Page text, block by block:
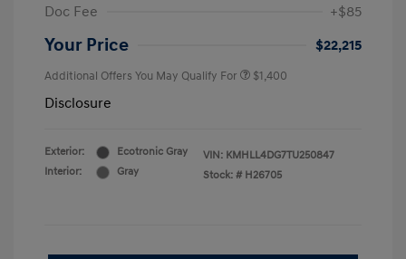
Doc Fee
+$85
Your Price $22,215
Additional Offers You May Qualify For $1,400
Disclosure
Exterior:
Ecotronic Gray
Interior:
Gray
VIN: KMHLL4DG7TU250847
Stock: # H26705